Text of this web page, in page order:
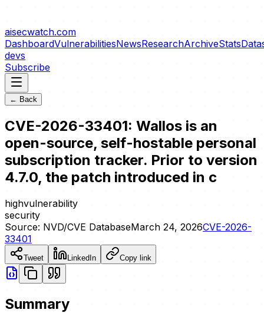
aisecwatch.com
DashboardVulnerabilitiesNewsResearchArchiveStats
devs
Subscribe
← Back
CVE-2026-33401: Wallos is an
open-source, self-hostable personal
subscription tracker. Prior to version
4.7.0, the patch introduced in c
highvulnerability
security
Source: NVD/CVE DatabaseMarch 24, 2026CVE-2026-
33401
Tweet LinkedIn Copy link
Summary